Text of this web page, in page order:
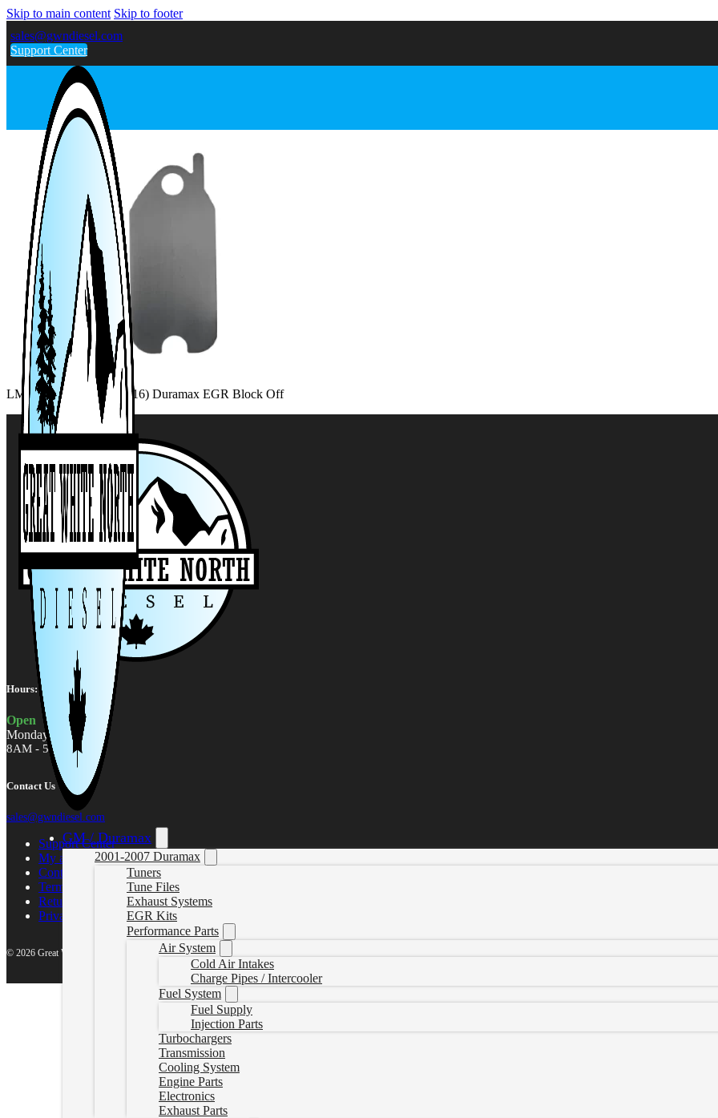
Skip to main content Skip to footer
sales@gwndiesel.com
Support Center
GM / Duramax
2001-2007 Duramax
Tuners
Tune Files
Exhaust Systems
EGR Kits
Performance Parts
Air System
Cold Air Intakes
Charge Pipes / Intercooler
Fuel System
Fuel Supply
Injection Parts
Turbochargers
Transmission
Cooling System
Engine Parts
Electronics
Exhaust Parts
LML Duramax (2011-2016) Duramax EGR Block Off
Hours:
Open
Monday - Friday
8AM - 5PM MST
Contact Us
sales@gwndiesel.com
Support Center
My account
Contact Us
Terms of Service
Return Policy
Privacy Policy
© 2026 Great White North Diesel